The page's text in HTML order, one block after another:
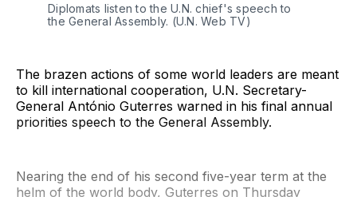
Diplomats listen to the U.N. chief's speech to
the General Assembly. (U.N. Web TV)
The brazen actions of some world leaders are meant
to kill international cooperation, U.N. Secretary-
General António Guterres warned in his final annual
priorities speech to the General Assembly.
Nearing the end of his second five-year term at the
helm of the world body, Guterres on Thursday